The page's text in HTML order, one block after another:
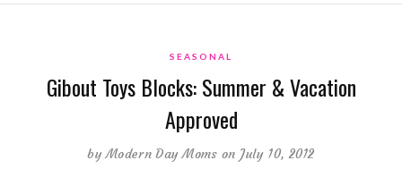
SEASONAL
Gibout Toys Blocks: Summer & Vacation
Approved
byModern Day Moms on July 10, 2012